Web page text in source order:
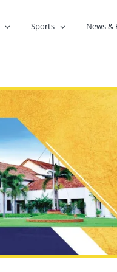
Sports News &